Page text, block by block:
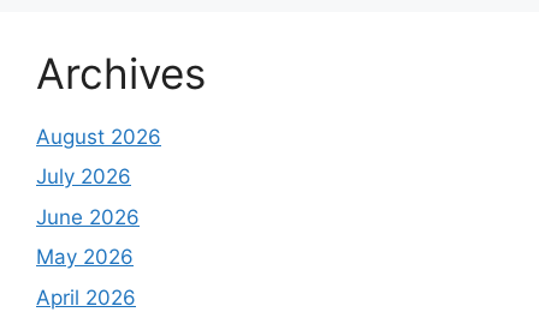
Archives
August 2026
July 2026
June 2026
May 2026
April 2026